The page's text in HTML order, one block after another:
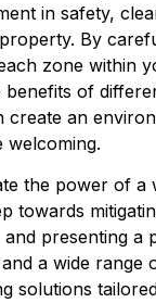
in safety,
By
zone within
benefits of
create an
welcoming.
the power of a
towards
presenting a
a wide range
solutions